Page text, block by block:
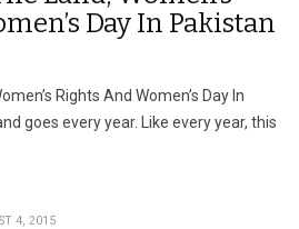
Day In Pakistan
Rights And Women’s Day In
goes every year. Like every year, this
4, 2015